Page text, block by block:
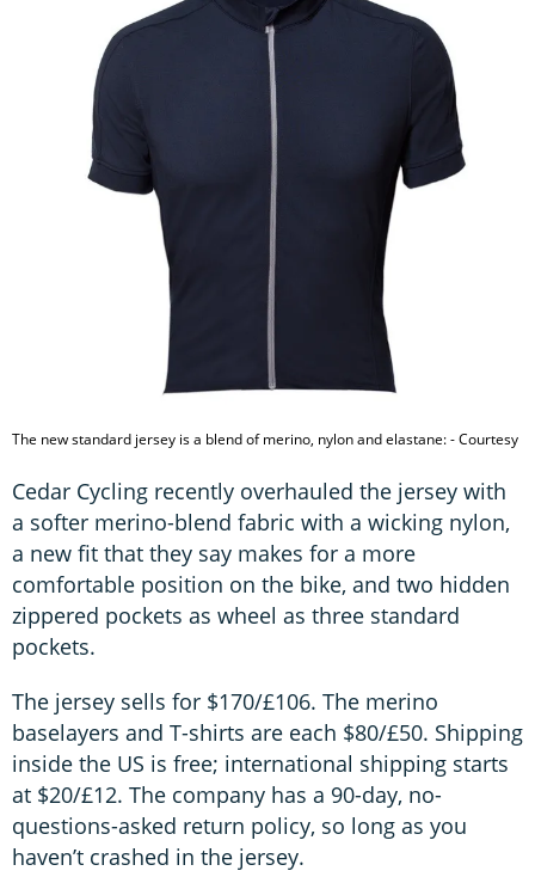
The new standard jersey is a blend of merino, nylon and elastane: - Courtesy
Cedar Cycling recently overhauled the jersey with
a softer merino-blend fabric with a wicking nylon,
a new fit that they say makes for a more
comfortable position on the bike, and two hidden
zippered pockets as wheel as three standard
pockets.
The jersey sells for $170/£106. The merino
baselayers and T-shirts are each $80/£50. Shipping
inside the US is free; international shipping starts
at $20/£12. The company has a 90-day, no-
questions-asked return policy, so long as you
haven’t crashed in the jersey.